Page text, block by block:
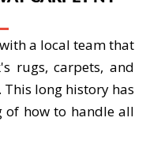
a local team that
rugs, carpets, and
long history has
of how to handle all